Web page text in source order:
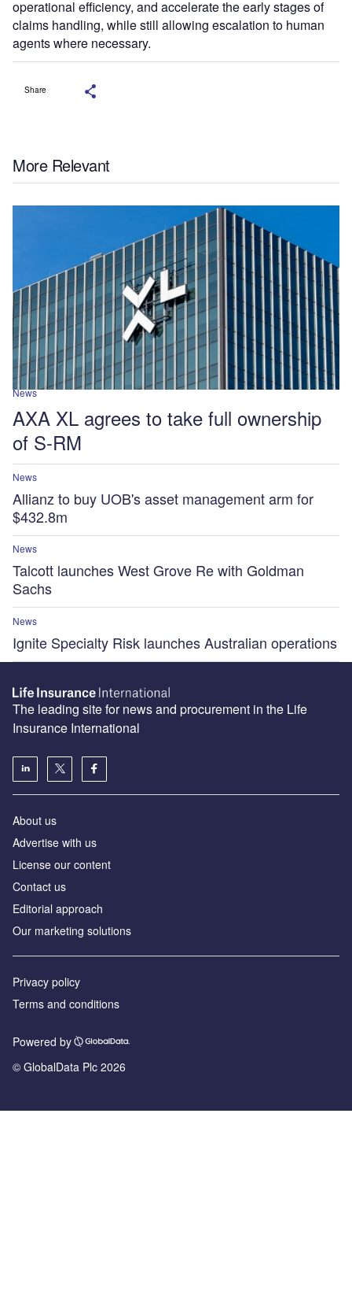
operational efficiency, and accelerate the early stages of
claims handling, while still allowing escalation to human
agents where necessary.
Share
More Relevant
News
AXA XL agrees to take full ownership
of S-RM
News
Allianz to buy UOB's asset management arm for
$432.8m
News
Talcott launches West Grove Re with Goldman
Sachs
News
Ignite Specialty Risk launches Australian operations
The leading site for news and procurement in the Life
Insurance International
About us
Advertise with us
License our content
Contact us
Editorial approach
Our marketing solutions
Privacy policy
Terms and conditions
Powered by
© GlobalData Plc 2026